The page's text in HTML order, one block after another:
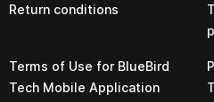
Return conditions
Terms of Use for BlueBird
Tech Mobile Application